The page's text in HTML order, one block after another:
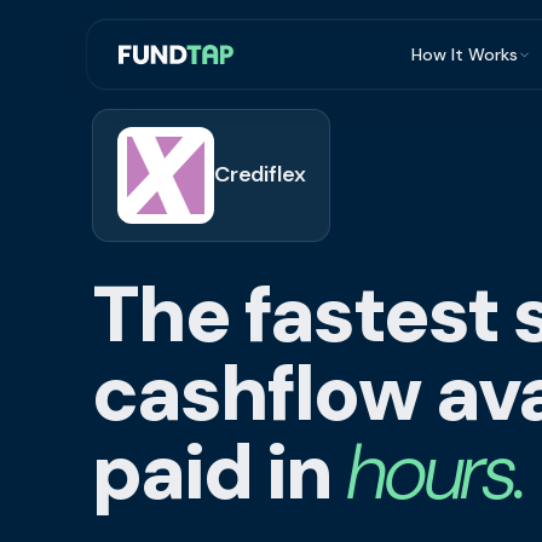
How It Works
Repayment
Crediflex
The fastest
cashflow
paid inhours.